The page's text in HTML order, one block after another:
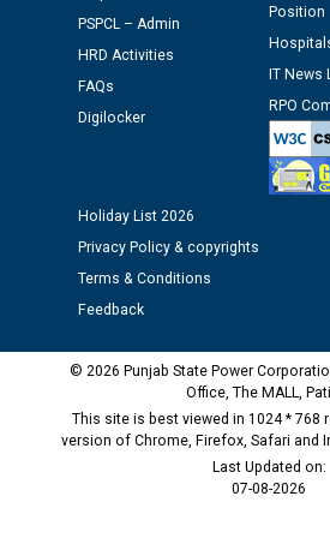
Assiatant Manager/HR against
12.01.2026
Public notice regarding Biometric
time of Joining for the post of
as Defaulter Firm by PSPCL upto
PSPCL – Admin
HRD Activities
FAQs
Digilocker
Position
IT News
RPO
Holiday List 2026
Privacy Policy & copyrights
Terms & Conditions
Feedback
© 2026 Punjab State Power
Office, The MALL,
This site is best viewed in 1024 * 768
version of Chrome, Firefox, Safari and
Last Updated on:
07-08-2026